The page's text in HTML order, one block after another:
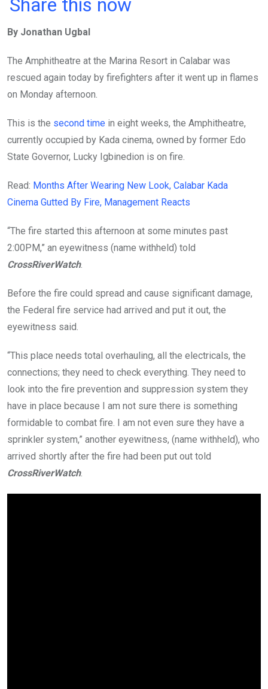
b
o
o
k
er s
A
p
p
n
Share this now
By Jonathan Ugbal
The Amphitheatre at the Marina Resort in Calabar was
rescued again today by firefighters after it went up in flames
on Monday afternoon.
This is the second time in eight weeks, the Amphitheatre,
currently occupied by Kada cinema, owned by former Edo
State Governor, Lucky Igbinedion is on fire.
Read: Months After Wearing New Look, Calabar Kada
Cinema Gutted By Fire, Management Reacts
“The fire started this afternoon at some minutes past
2:00PM,” an eyewitness (name withheld) told
CrossRiverWatch.
Before the fire could spread and cause significant damage,
the Federal fire service had arrived and put it out, the
eyewitness said.
“This place needs total overhauling, all the electricals, the
connections; they need to check everything. They need to
look into the fire prevention and suppression system they
have in place because I am not sure there is something
formidable to combat fire. I am not even sure they have a
sprinkler system,” another eyewitness, (name withheld), who
arrived shortly after the fire had been put out told
CrossRiverWatch.